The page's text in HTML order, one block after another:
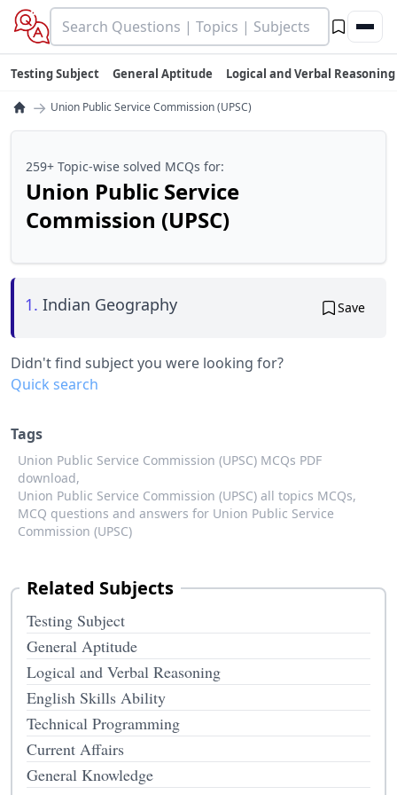
Testing Subject General Aptitude Logical and Verbal Reasoning
→ Union Public Service Commission (UPSC)
259+ Topic-wise solved MCQs for:
Union Public Service
Commission (UPSC)
1. Indian Geography Save
Didn't find subject you were looking for?
Quick search
Tags
Union Public Service Commission (UPSC) MCQs PDF
download,
Union Public Service Commission (UPSC) all topics MCQs,
MCQ questions and answers for Union Public Service
Commission (UPSC)
Related Subjects
Testing Subject
General Aptitude
Logical and Verbal Reasoning
English Skills Ability
Technical Programming
Current Affairs
General Knowledge